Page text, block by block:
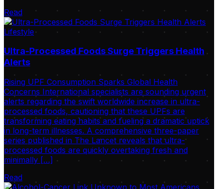
Read
Lifestyle
Ultra-Processed Foods Surge Triggers Health
Alerts
Rising UPF Consumption Sparks Global Health
Concerns International specialists are sounding urgent
alerts regarding the swift worldwide increase in ultra-
processed foods, cautioning that these UPFs are
transforming eating habits and fueling a dramatic uptick
in long-term illnesses. A comprehensive three-paper
series published in The Lancet reveals that ultra-
processed foods are quickly overtaking fresh and
minimally […]
Read